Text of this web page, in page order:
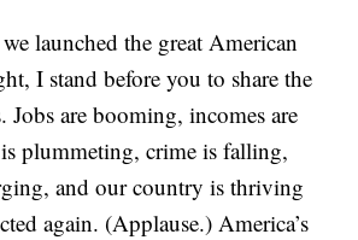
launched the great American
I stand before you to share the
Jobs are booming, incomes are
plummeting, crime is falling,
and our country is thriving
again. (Applause.) America’s